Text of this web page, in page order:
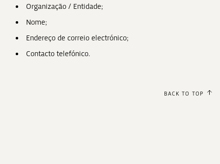
Organização / Entidade;
Nome;
Endereço de correio electrónico;
Contacto telefónico.
BACK TO TOP